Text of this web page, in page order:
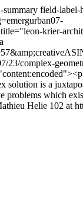
field-
krier-
23/complex-
solution is a
which
Helie 102 at